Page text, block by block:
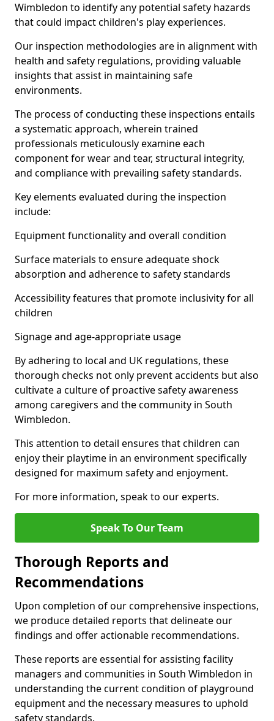
Wimbledon to identify any potential safety hazards
that could impact children's play experiences.
Our inspection methodologies are in alignment with
health and safety regulations, providing valuable
insights that assist in maintaining safe
environments.
The process of conducting these inspections entails
a systematic approach, wherein trained
professionals meticulously examine each
component for wear and tear, structural integrity,
and compliance with prevailing safety standards.
Key elements evaluated during the inspection
include:
Equipment functionality and overall condition
Surface materials to ensure adequate shock
absorption and adherence to safety standards
Accessibility features that promote inclusivity for all
children
Signage and age-appropriate usage
By adhering to local and UK regulations, these
thorough checks not only prevent accidents but also
cultivate a culture of proactive safety awareness
among caregivers and the community in South
Wimbledon.
This attention to detail ensures that children can
enjoy their playtime in an environment specifically
designed for maximum safety and enjoyment.
For more information, speak to our experts.
Speak To Our Team
Thorough Reports and
Recommendations
Upon completion of our comprehensive inspections,
we produce detailed reports that delineate our
findings and offer actionable recommendations.
These reports are essential for assisting facility
managers and communities in South Wimbledon in
understanding the current condition of playground
equipment and the necessary measures to uphold
safety standards.